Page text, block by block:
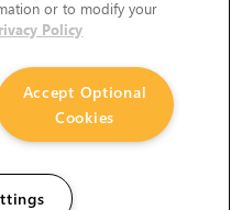
Limited is registered in
or to modify your
Policy
Accept Optional
Cookies